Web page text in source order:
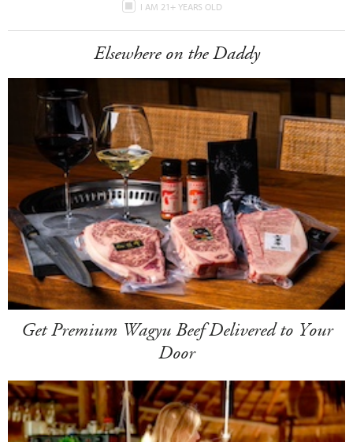
I AM 21+ YEARS OLD
Elsewhere on the Daddy
Get Premium Wagyu Beef Delivered to Your
Door